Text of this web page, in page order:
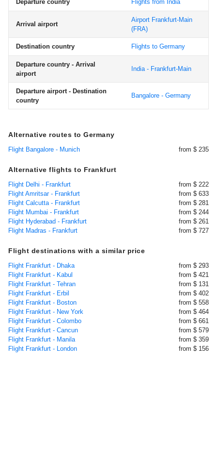
Departure country Flights from India
Arrival airport
Airport Frankfurt-Main
(FRA)
Destination country Flights to Germany
Departure country - Arrival
airport
India - Frankfurt-Main
Departure airport - Destination
country
Bangalore - Germany
Alternative routes to Germany
Flight Bangalore - Munich from $ 235
Alternative flights to Frankfurt
Flight Delhi - Frankfurt
from $ 222
Flight Amritsar - Frankfurt
from $ 633
Flight Calcutta - Frankfurt
from $ 281
Flight Mumbai - Frankfurt
from $ 244
Flight Hyderabad - Frankfurt
from $ 261
Flight Madras - Frankfurt
from $ 727
Flight destinations with a similar price
Flight Frankfurt - Dhaka
from $ 293
Flight Frankfurt - Kabul
from $ 421
Flight Frankfurt - Tehran
from $ 131
Flight Frankfurt - Erbil
from $ 402
Flight Frankfurt - Boston
from $ 558
Flight Frankfurt - New York
from $ 464
Flight Frankfurt - Colombo
from $ 661
Flight Frankfurt - Cancun
from $ 579
Flight Frankfurt - Manila
from $ 359
Flight Frankfurt - London
from $ 156